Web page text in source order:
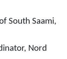
South Saami,
Nord